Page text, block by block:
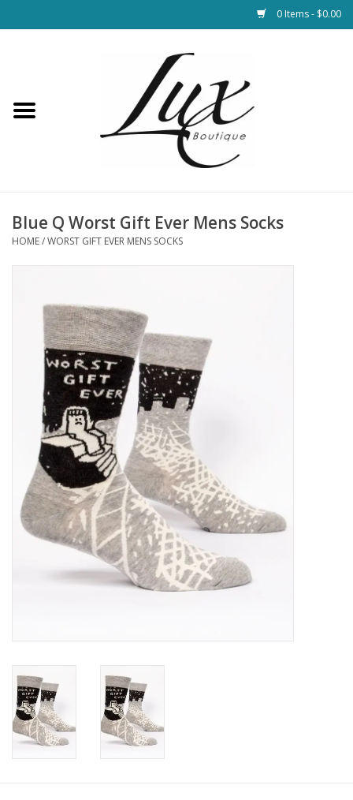
0 Items - $0.00
Loungewear & Blankets
Bath and Beauty
Health & Wellness
Home Goods/Gift Items
Paper Products/Office
Seasonal
For the Pets
Blue Q Worst Gift Ever Mens Socks
HOME/WORST GIFT EVER MENS SOCKS